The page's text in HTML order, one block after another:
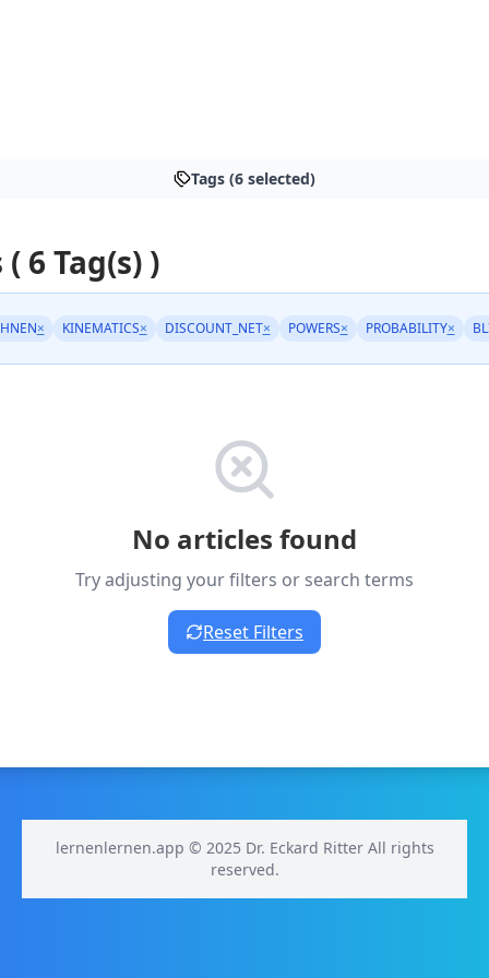
Tags (6 selected)
6 Tag(s) )
× KINEMATICS× DISCOUNT_NET× POWERS× PROBABILITY×
No articles found
Try adjusting your filters or search terms
Reset Filters
lernenlernen.app © 2025 Dr. Eckard Ritter All rights
reserved.